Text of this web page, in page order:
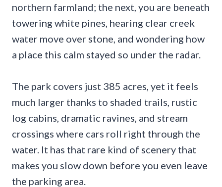
northern farmland; the next, you are beneath
towering white pines, hearing clear creek
water move over stone, and wondering how
a place this calm stayed so under the radar.
The park covers just 385 acres, yet it feels
much larger thanks to shaded trails, rustic
log cabins, dramatic ravines, and stream
crossings where cars roll right through the
water. It has that rare kind of scenery that
makes you slow down before you even leave
the parking area.